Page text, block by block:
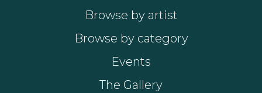
Browse by artist
Browse by category
Events
The Gallery